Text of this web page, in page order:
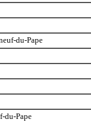
du-Pape
du-Pape